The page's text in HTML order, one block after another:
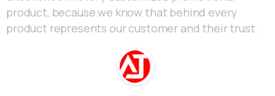
product, because we know that behind every
product represents our customer and their trust.